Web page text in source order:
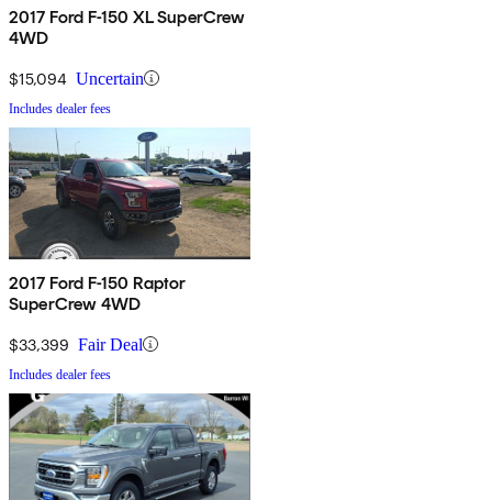
2017 Ford F-150 XL SuperCrew
4WD
$15,094 Uncertain
Includes dealer fees
2017 Ford F-150 Raptor
SuperCrew 4WD
$33,399 Fair Deal
Includes dealer fees